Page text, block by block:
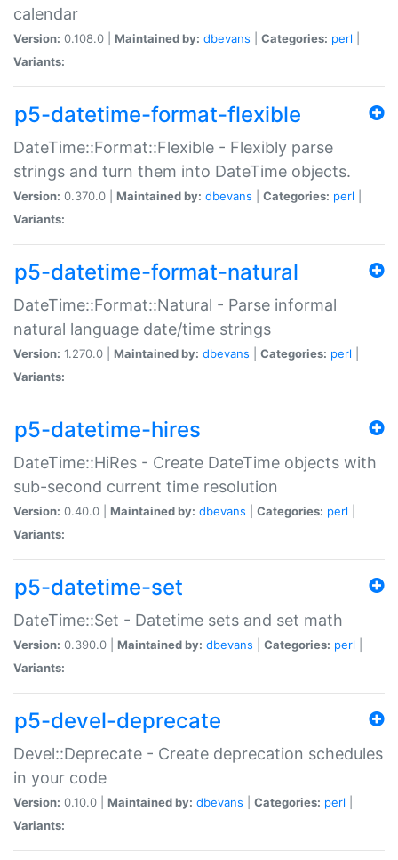
calendar
Version: 0.108.0 | Maintained by: dbevans Categories: perl
Variants:
p5-datetime-format-flexible
DateTime::Format::Flexible - Flexibly parse
strings and turn them into DateTime objects.
Version: 0.370.0 | Maintained by: dbevans Categories: perl
Variants:
p5-datetime-format-natural
DateTime::Format::Natural - Parse informal
natural language date/time strings
Version: 1.270.0 | Maintained by: dbevans Categories: perl
Variants:
p5-datetime-hires
DateTime::HiRes - Create DateTime objects with
sub-second current time resolution
Version: 0.40.0 | Maintained by: dbevans Categories: perl
Variants:
p5-datetime-set
DateTime::Set - Datetime sets and set math
Version: 0.390.0 | Maintained by: dbevans Categories: perl
Variants:
p5-devel-deprecate
Devel::Deprecate - Create deprecation schedules
in your code
Version: 0.10.0 | Maintained by: dbevans Categories: perl
Variants: